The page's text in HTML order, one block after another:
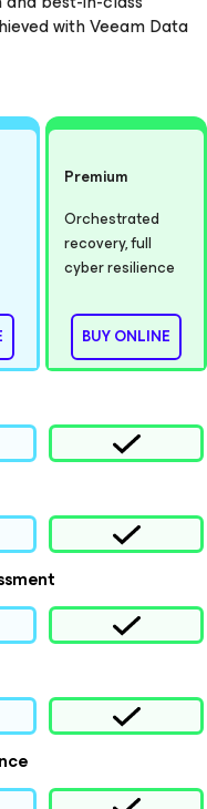
with Veeam Data
Premium
Orchestrated
recovery, full
cyber resilience
BUY ONLINE